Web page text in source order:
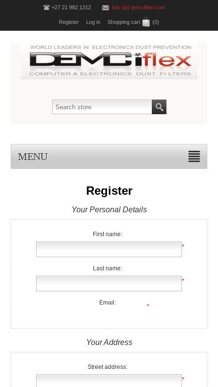
+27 21 982 1212 info [at] demcifilter.com
Register Log in Shopping cart (0)
MENU
Register
Your Personal Details
First name:
*
Last name:
*
Email:
*
Your Address
Street address:
*